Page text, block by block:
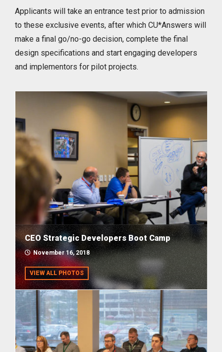
Applicants will take an entrance test prior to admission
to these exclusive events, after which CU*Answers will
make a final go/no-go decision, complete the final
design specifications and start engaging developers
and implementors for pilot projects.
CEO Strategic Developers Boot Camp
November 16, 2018
VIEW ALL PHOTOS